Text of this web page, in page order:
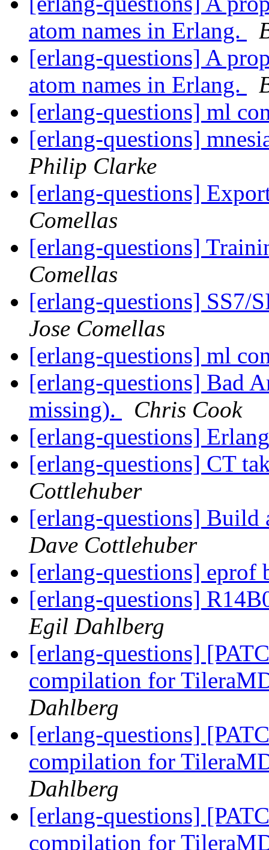
atom names in Erlang.
[erlang-questions] A
atom names in Erlang.
[erlang-questions] ml
[erlang-questions]
Philip Clarke
[erlang-questions]
Comellas
[erlang-questions]
Comellas
[erlang-questions] SS7/
Jose Comellas
[erlang-questions] ml
[erlang-questions] Bad
missing).
Chris Cook
[erlang-questions]
[erlang-questions] CT
Cottlehuber
[erlang-questions]
Dave Cottlehuber
[erlang-questions] eprof
[erlang-questions]
Egil Dahlberg
[erlang-questions]
compilation for
Dahlberg
[erlang-questions]
compilation for
Dahlberg
[erlang-questions]
compilation for